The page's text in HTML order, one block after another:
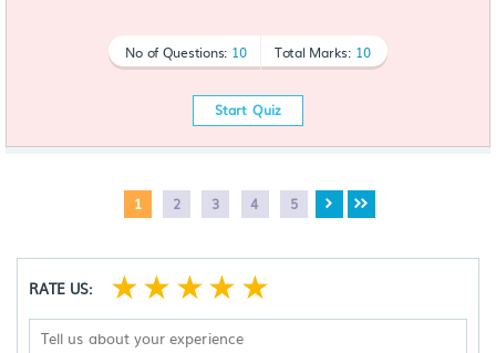
No of Questions: 10 Total Marks: 10
Start Quiz
1 2 3 4 5
RATE US: ☆
☆
☆
☆
☆